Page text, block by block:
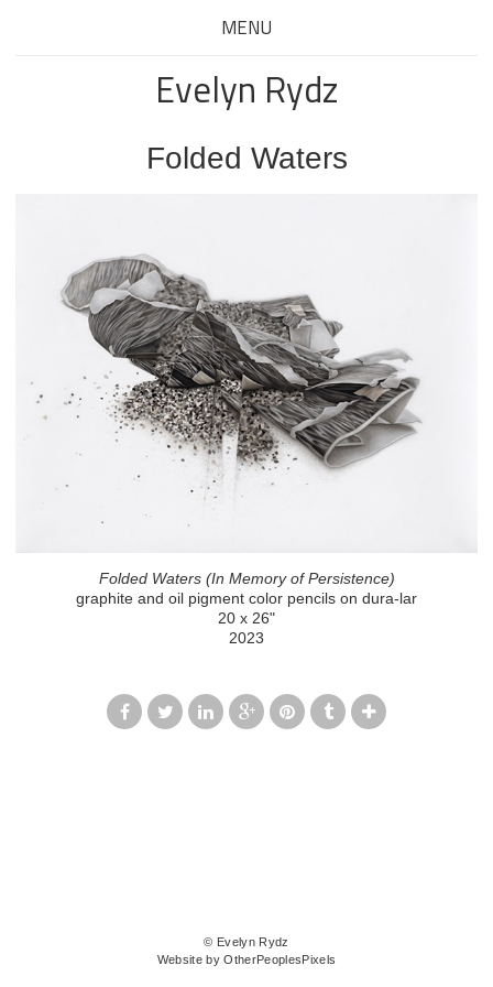
MENU
Evelyn Rydz
Folded Waters
Folded Waters (In Memory of Persistence)
graphite and oil pigment color pencils on dura-lar
20 x 26"
2023
© Evelyn Rydz
Website by OtherPeoplesPixels